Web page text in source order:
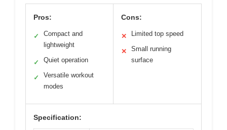
Pros:
✓
Compact and
lightweight
✓ Quiet operation
✓
Versatile workout
modes
Cons:
✕ Limited top speed
✕
Small running
surface
Specification: